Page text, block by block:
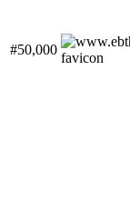
#50,000